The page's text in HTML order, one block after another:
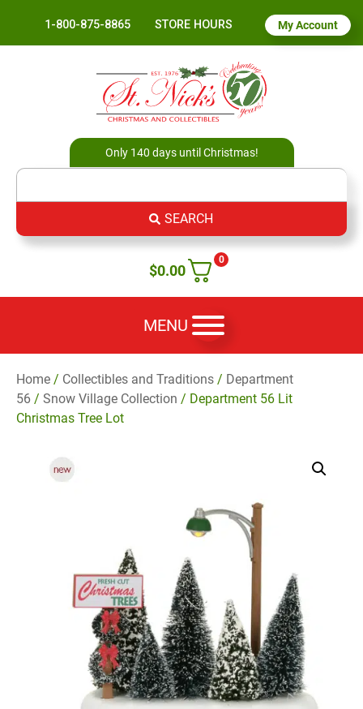
1-800-875-8865 STORE HOURS My Account
Only 140 days until Christmas!
SEARCH
0
$0.00
MENU
Home / Collectibles and Traditions / Department
56 / Snow Village Collection / Department 56 Lit
Christmas Tree Lot